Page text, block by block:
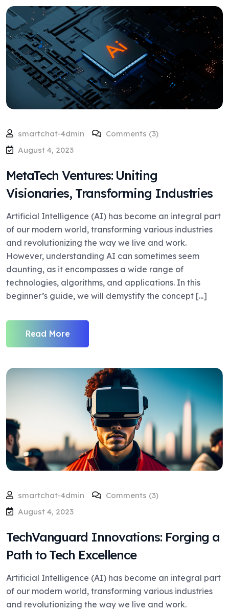
smartchat-4dmin
Comments (3)
August 4, 2023
MetaTech Ventures: Uniting
Visionaries, Transforming Industries
Artificial Intelligence (AI) has become an integral part
of our modern world, transforming various industries
and revolutionizing the way we live and work.
However, understanding AI can sometimes seem
daunting, as it encompasses a wide range of
technologies, algorithms, and applications. In this
beginner’s guide, we will demystify the concept [...]
Read More
smartchat-4dmin
Comments (3)
August 4, 2023
TechVanguard Innovations: Forging a
Path to Tech Excellence
Artificial Intelligence (AI) has become an integral part
of our modern world, transforming various industries
and revolutionizing the way we live and work.